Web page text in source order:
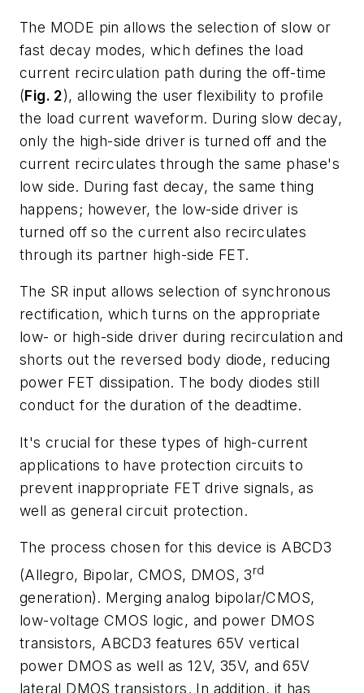
The MODE pin allows the selection of slow or
fast decay modes, which defines the load
current recirculation path during the off-time
(Fig. 2), allowing the user flexibility to profile
the load current waveform. During slow decay,
only the high-side driver is turned off and the
current recirculates through the same phase's
low side. During fast decay, the same thing
happens; however, the low-side driver is
turned off so the current also recirculates
through its partner high-side FET.
The SR input allows selection of synchronous
rectification, which turns on the appropriate
low- or high-side driver during recirculation and
shorts out the reversed body diode, reducing
power FET dissipation. The body diodes still
conduct for the duration of the deadtime.
It's crucial for these types of high-current
applications to have protection circuits to
prevent inappropriate FET drive signals, as
well as general circuit protection.
The process chosen for this device is ABCD3
(Allegro, Bipolar, CMOS, DMOS, 3rd
generation). Merging analog bipolar/CMOS,
low-voltage CMOS logic, and power DMOS
transistors, ABCD3 features 65V vertical
power DMOS as well as 12V, 35V, and 65V
lateral DMOS transistors. In addition, it has